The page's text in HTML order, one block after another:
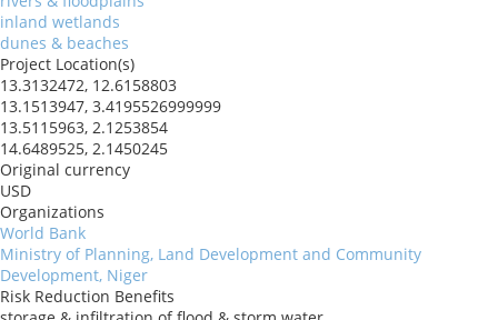
inland wetlands
dunes & beaches
Project Location(s)
13.3132472, 12.6158803
13.1513947, 3.4195526999999
13.5115963, 2.1253854
14.6489525, 2.1450245
Original currency
USD
Organizations
World Bank
Ministry of Planning, Land Development and Community
Development, Niger
Risk Reduction Benefits